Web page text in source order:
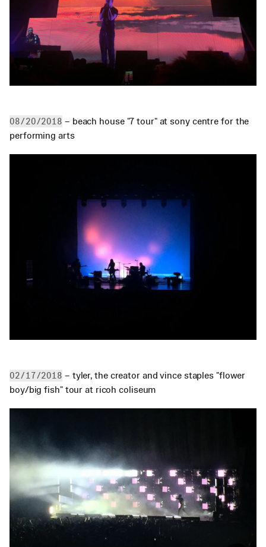
08/20/2018 – beach house "7 tour" at sony centre for the
performing arts
02/17/2018 – tyler, the creator and vince staples "flower
boy/big fish" tour at ricoh coliseum